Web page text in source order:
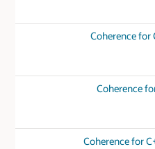
Coherence for
Coherence
Coherence for